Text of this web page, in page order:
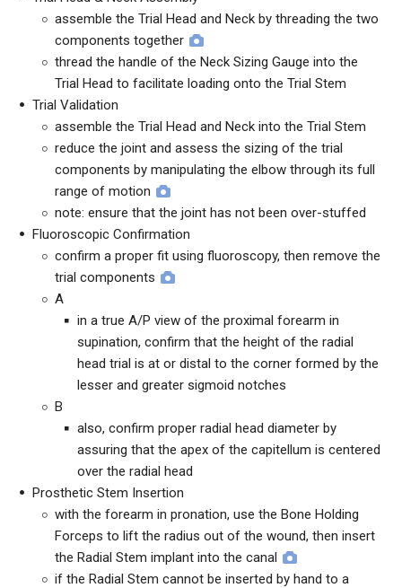
assemble the Trial Head and Neck by threading the two
components together
thread the handle of the Neck Sizing Gauge into the
Trial Head to facilitate loading onto the Trial Stem
Trial Validation
assemble the Trial Head and Neck into the Trial Stem
reduce the joint and assess the sizing of the trial
components by manipulating the elbow through its full
range of motion
note: ensure that the joint has not been over-stuffed
Fluoroscopic Confirmation
confirm a proper fit using fluoroscopy, then remove the
trial components
A
in a true A/P view of the proximal forearm in
supination, confirm that the height of the radial
head trial is at or distal to the corner formed by the
lesser and greater sigmoid notches
B
also, confirm proper radial head diameter by
assuring that the apex of the capitellum is centered
over the radial head
Prosthetic Stem Insertion
with the forearm in pronation, use the Bone Holding
Forceps to lift the radius out of the wound, then insert
the Radial Stem implant into the canal
if the Radial Stem cannot be inserted by hand to a